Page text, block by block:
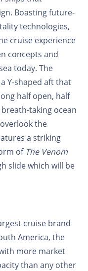
Boasting future-
technologies,
cruise experience
concepts and
today. The
Y-shaped aft that
half open, half
taking ocean
the
a striking
of The Venom
slide which will be
cruise brand
America, the
more market
than any other